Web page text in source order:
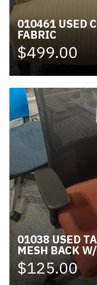
010461 USED
FABRIC
$499.00
01038 USED
MESH BACK
$125.00